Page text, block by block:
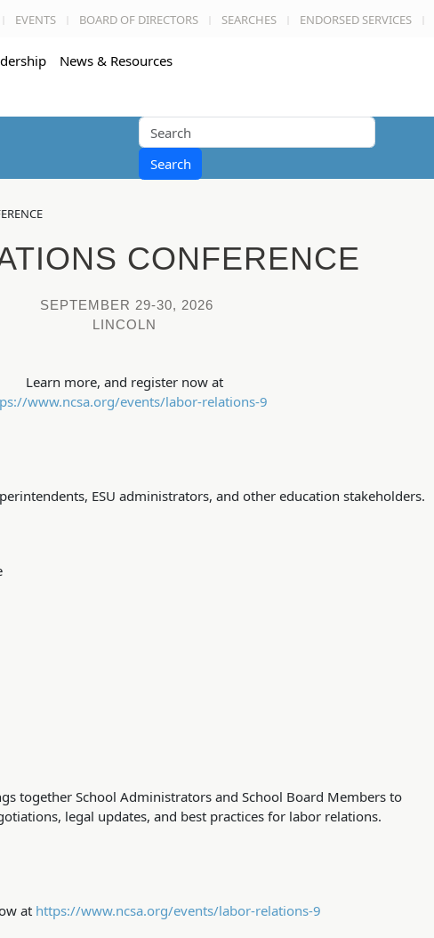
EVENTS BOARD OF DIRECTORS SEARCHES ENDORSED SERVICES
News & Resources
Search
CONFERENCE
SEPTEMBER 29-30, 2026
LINCOLN
Learn more, and register now at
www.ncsa.org/events/labor-relations-9
ESU administrators, and other education stakeholders.
together School Administrators and School Board Members to
legal updates, and best practices for labor relations.
at https://www.ncsa.org/events/labor-relations-9